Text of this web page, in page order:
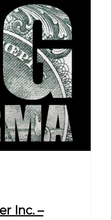
Inc. –